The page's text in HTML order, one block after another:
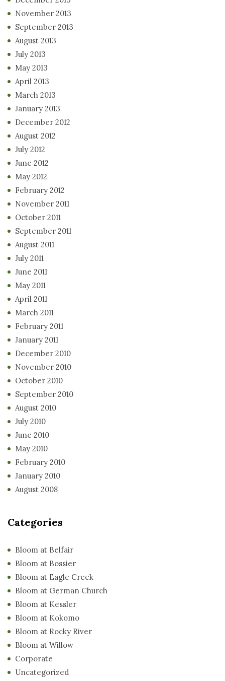
November 2013
September 2013
August 2013
July 2013
May 2013
April 2013
March 2013
January 2013
December 2012
August 2012
July 2012
June 2012
May 2012
February 2012
November 2011
October 2011
September 2011
August 2011
July 2011
June 2011
May 2011
April 2011
March 2011
February 2011
January 2011
December 2010
November 2010
October 2010
September 2010
August 2010
July 2010
June 2010
May 2010
February 2010
January 2010
August 2008
Categories
Bloom at Belfair
Bloom at Bossier
Bloom at Eagle Creek
Bloom at German Church
Bloom at Kessler
Bloom at Kokomo
Bloom at Rocky River
Bloom at Willow
Corporate
Uncategorized